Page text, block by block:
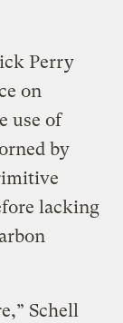
Perry
on
use of
by
lacking
Schell